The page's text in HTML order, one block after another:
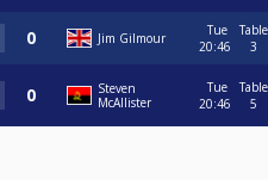
Jim Gilmour
Tue
20:46
Table
3
Steven
McAllister
Tue
20:46
Table
5